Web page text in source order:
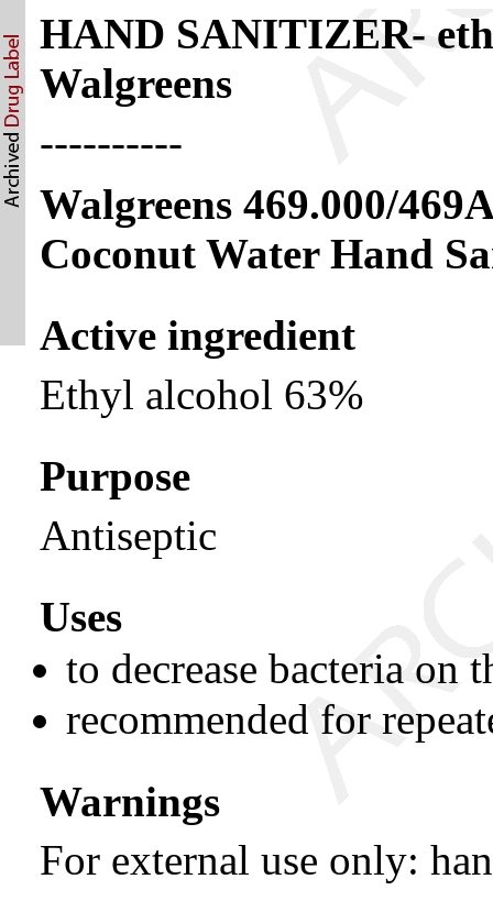
HAND SANITIZER-
Walgreens
----------
Walgreens 469.000/
Coconut Water Hand
Active ingredient
Ethyl alcohol 63%
Purpose
Antiseptic
Uses
to decrease bacteria on
recommended for
Warnings
For external use only: